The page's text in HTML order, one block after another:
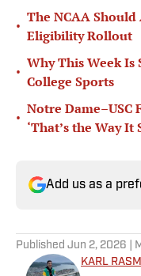
•
The NCAA
Eligibility Rollout
•
Why This Week
College Sports
•
Notre
‘That’s the Way It
Add us as a
Published Jun 2, 2026 |
KARL